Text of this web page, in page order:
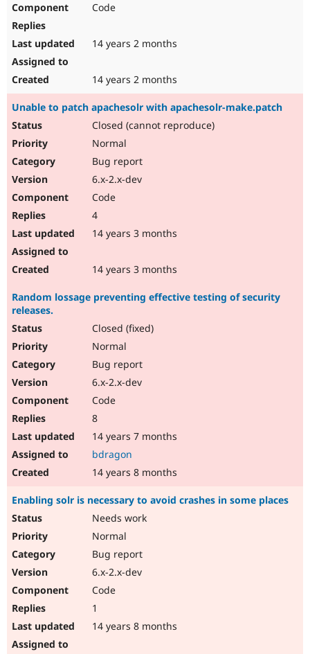
Code
14 years 2 months
14 years 2 months
Unable to patch apachesolr with apachesolr-make.patch
Closed (cannot reproduce)
Normal
Bug report
6.x-2.x-dev
Code
4
14 years 3 months
14 years 3 months
Random lossage preventing effective testing of security
releases.
Closed (fixed)
Normal
Bug report
6.x-2.x-dev
Code
8
14 years 7 months
bdragon
14 years 8 months
Enabling solr is necessary to avoid crashes in some places
Needs work
Normal
Bug report
6.x-2.x-dev
Code
1
14 years 8 months